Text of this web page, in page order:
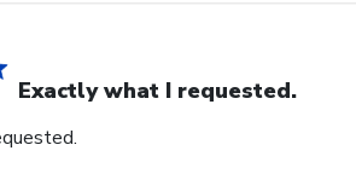
Exactly what I requested.